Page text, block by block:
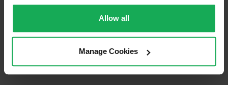
Allow all
Manage Cookies
Property in Rent Pressure Zone?
Has a registered tenancy been in place in last 24
Months?